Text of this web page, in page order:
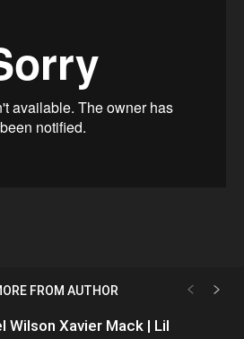
FROM AUTHOR
Wilson Xavier Mack | Lil